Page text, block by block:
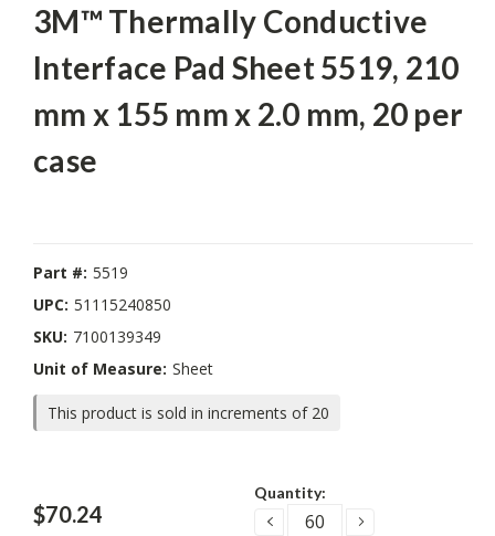
3M™ Thermally Conductive
Interface Pad Sheet 5519, 210
mm x 155 mm x 2.0 mm, 20 per
case
Part #: 5519
UPC: 51115240850
SKU: 7100139349
Unit of Measure: Sheet
This product is sold in increments of 20
$70.24
Quantity:
DECREASEINCREASE